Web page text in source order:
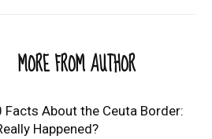
MORE FROM AUTHOR
Facts About the Ceuta Border:
Happened?